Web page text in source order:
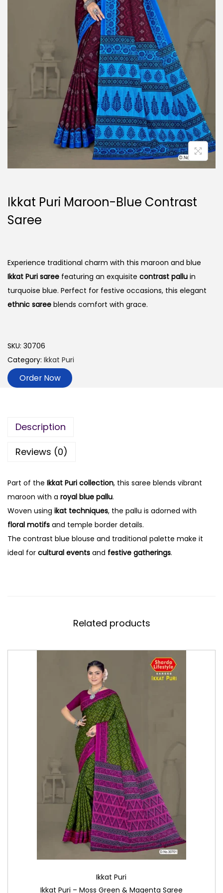
o
n
Ikkat Puri Maroon-Blue Contrast
Saree
Experience traditional charm with this maroon and blue
Ikkat Puri saree featuring an exquisite contrast pallu in
turquoise blue. Perfect for festive occasions, this elegant
ethnic saree blends comfort with grace.
SKU: 30706
Category: Ikkat Puri
Order Now
Description
Reviews (0)
Part of the Ikkat Puri collection, this saree blends vibrant
maroon with a royal blue pallu.
Woven using ikat techniques, the pallu is adorned with
floral motifs and temple border details.
The contrast blue blouse and traditional palette make it
ideal for cultural events and festive gatherings.
Related products
Ikkat Puri
Ikkat Puri – Moss Green & Magenta Saree